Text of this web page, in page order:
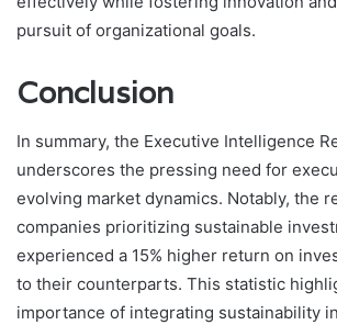
pursuit of organizational goals.
Conclusion
In summary, the Executive Intelligence
underscores the pressing need for
evolving market dynamics. Notably, the
companies prioritizing sustainable
experienced a 15% higher return on
to their counterparts. This statistic
importance of integrating sustainability